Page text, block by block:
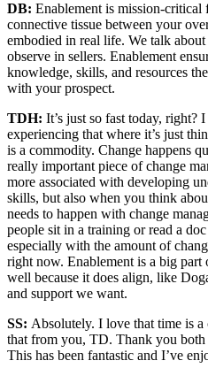
DB: Enablement is mission-critical
connective tissue between your
embodied in real life. We talk
observe in sellers. Enablement
knowledge, skills, and resources
with your prospect.
TDH: It’s just so fast today, right?
experiencing that where it’s just
is a commodity. Change happens
really important piece of change
more associated with developing
skills, but also when you think
needs to happen with change
people sit in a training or read a
especially with the amount of
right now. Enablement is a big
well because it does align, like
and support we want.
SS: Absolutely. I love that time is
that from you, TD. Thank you
This has been fantastic and I’ve